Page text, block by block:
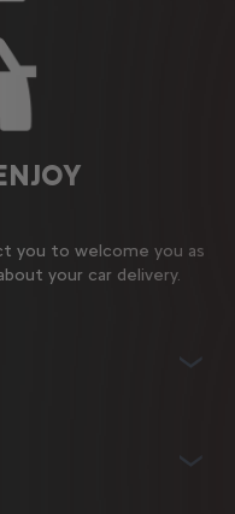
you to welcome you as
your car delivery.